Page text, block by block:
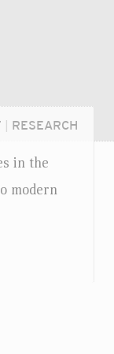
RESEARCH
in the
modern